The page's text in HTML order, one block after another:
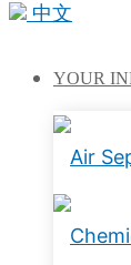
中文
YOUR
Air